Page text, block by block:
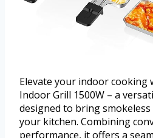
Elevate your indoor cooking
Indoor Grill 1500W – a
designed to bring
your kitchen. Combining
performance, it offers a